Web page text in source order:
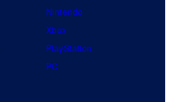
Nintendo
Xbox
PlayStation
PC